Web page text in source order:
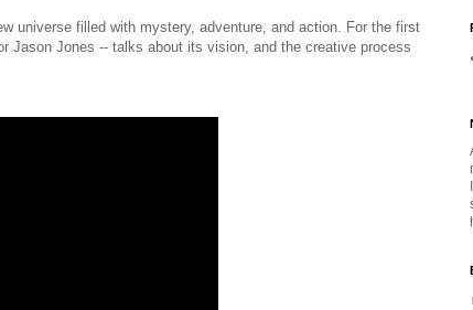
universe filled with mystery, adventure, and action. For the first
Jason Jones -- talks about its vision, and the creative process